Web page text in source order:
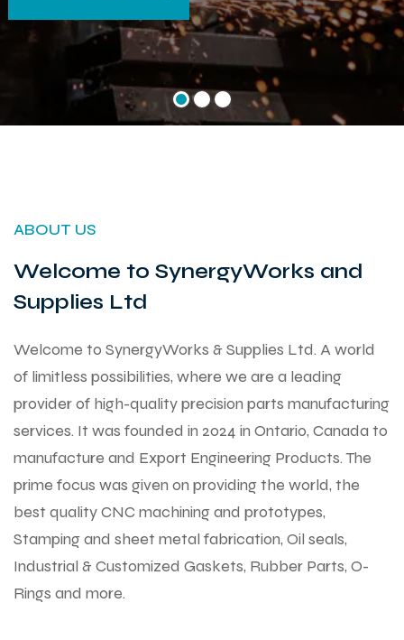
ABOUT US
Welcome to SynergyWorks and
Supplies Ltd
Welcome to SynergyWorks & Supplies Ltd. A world
of limitless possibilities, where we are a leading
provider of high-quality precision parts manufacturing
services. It was founded in 2024 in Ontario, Canada to
manufacture and Export Engineering Products. The
prime focus was given on providing the world, the
best quality CNC machining and prototypes,
Stamping and sheet metal fabrication, Oil seals,
Industrial & Customized Gaskets, Rubber Parts, O-
Rings and more.